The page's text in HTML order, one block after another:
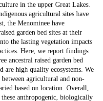
in the upper Great Lakes.
agricultural sites have
the Menominee have
garden bed sites at their
the lasting vegetation impacts
Here, we report findings
ancestral raised garden bed
are high quality ecosystems. We
between agricultural and non-
based on location. Overall,
anthropogenic, biologically